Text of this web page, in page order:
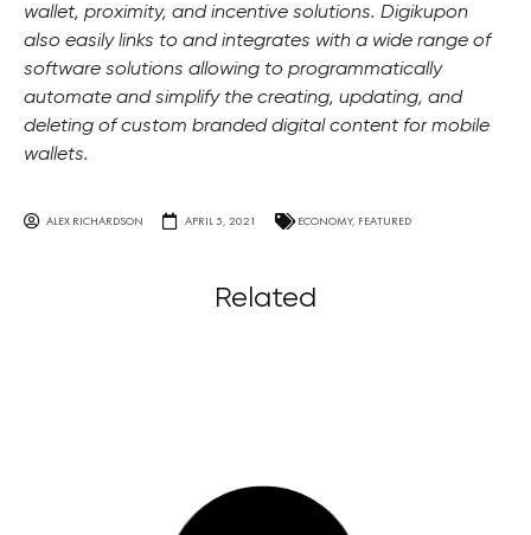
wallet, proximity, and incentive solutions. Digikupon
also easily links to and integrates with a wide range of
software solutions allowing to programmatically
automate and simplify the creating, updating, and
deleting of custom branded digital content for mobile
wallets.
ALEX RICHARDSON APRIL 5, 2021 ECONOMY, FEATURED
Related